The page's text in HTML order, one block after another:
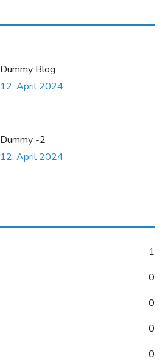
Dummy Blog
12, April 2024
Dummy -2
12, April 2024
1
0
0
0
0